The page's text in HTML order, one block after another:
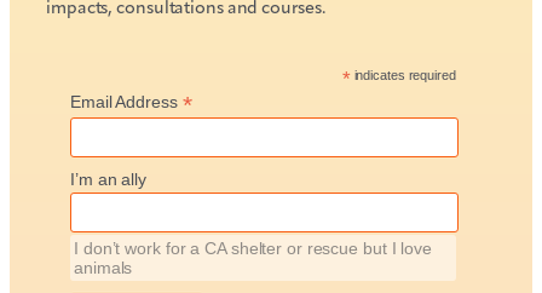
impacts, consultations and courses.
*indicates required
Email Address *
I’m an ally
I don’t work for a CA shelter or rescue but I love
animals